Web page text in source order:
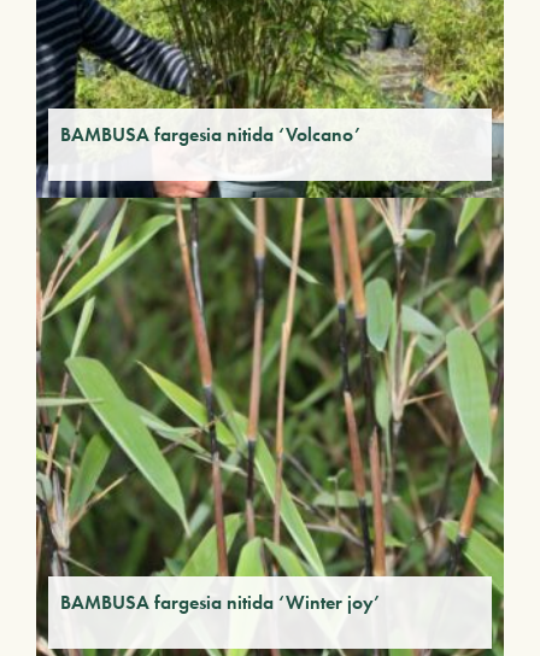
BAMBUSA fargesia nitida ‘Volcano’
BAMBUSA fargesia nitida ‘Winter joy’